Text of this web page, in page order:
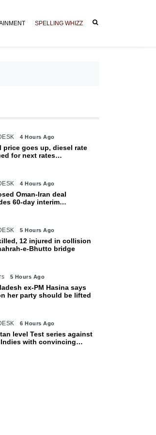
SPELLING WHIZZ
4 Hours Ago
price goes up, diesel rate
for next rates
4 Hours Ago
Oman-Iran deal
60-day interim
5 Hours Ago
12 injured in collision
e-Bhutto bridge
5 Hours Ago
ex-PM Hasina says
her party should be lifted
6 Hours Ago
level Test series against
with convincing